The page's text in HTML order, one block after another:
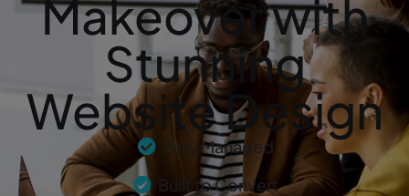
Makeover with
Stunning
Website Design
Fully Managed
Built to Convert